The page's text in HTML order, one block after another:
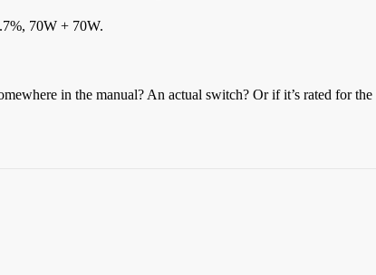
70W + 70W.
in the manual? An actual switch? Or if it’s rated for